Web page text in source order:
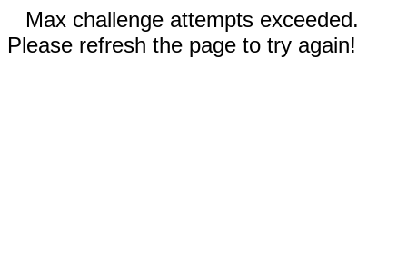
Max challenge attempts exceeded.
Please refresh the page to try again!